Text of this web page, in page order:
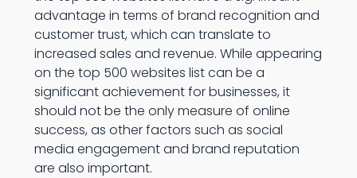
advantage in terms of brand recognition and
customer trust, which can translate to
increased sales and revenue. While appearing
on the top 500 websites list can be a
significant achievement for businesses, it
should not be the only measure of online
success, as other factors such as social
media engagement and brand reputation
are also important.